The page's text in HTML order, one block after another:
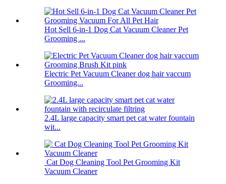
Hot Sell 6-in-1 Dog Cat Vacuum Cleaner Pet
Grooming ...
Electric Pet Vacuum Cleaner dog hair vaccum
Grooming...
2.4L large capacity smart pet cat water fountain
wit...
Cat Dog Cleaning Tool Pet Grooming Kit
Vacuum Cleaner